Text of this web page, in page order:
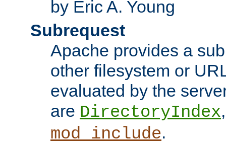
by Eric A. Young
Subrequest
Apache provides a
other filesystem or
evaluated by the
are DirectoryIndex
mod_include.